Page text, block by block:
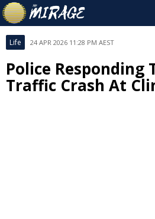
Life 24 APR 2026 11:28 PM AEST
Police Responding
Traffic Crash At